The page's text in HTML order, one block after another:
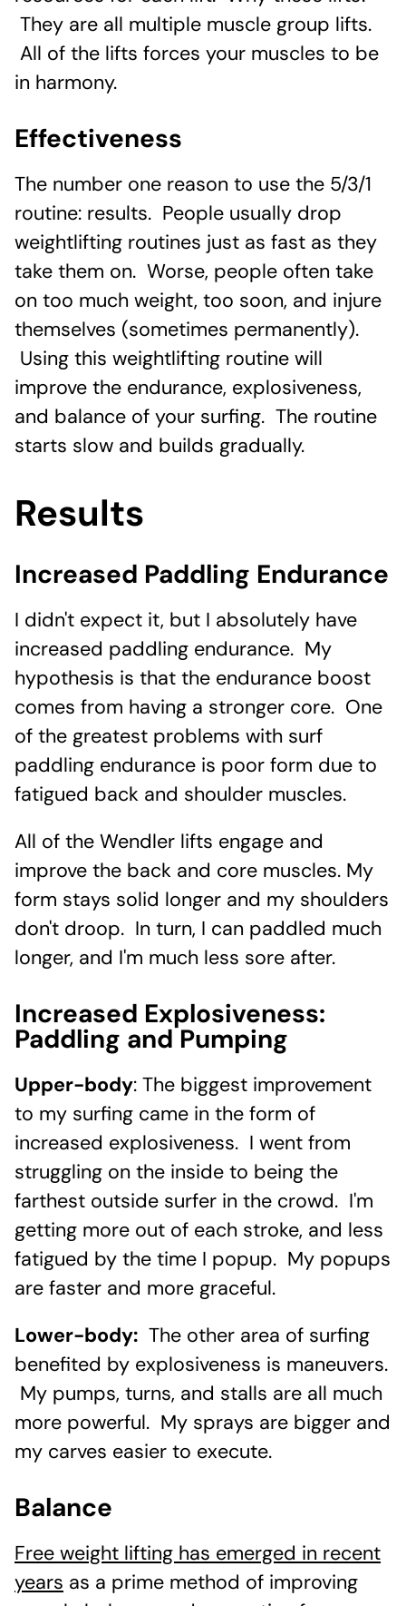
They are all multiple muscle group lifts.
All of the lifts forces your muscles to be
in harmony.
Effectiveness
The number one reason to use the 5/3/1
routine: results. People usually drop
weightlifting routines just as fast as they
take them on. Worse, people often take
on too much weight, too soon, and injure
themselves (sometimes permanently).
Using this weightlifting routine will
improve the endurance, explosiveness,
and balance of your surfing. The routine
starts slow and builds gradually.
Results
Increased Paddling Endurance
I didn't expect it, but I absolutely have
increased paddling endurance. My
hypothesis is that the endurance boost
comes from having a stronger core. One
of the greatest problems with surf
paddling endurance is poor form due to
fatigued back and shoulder muscles.
All of the Wendler lifts engage and
improve the back and core muscles. My
form stays solid longer and my shoulders
don't droop. In turn, I can paddled much
longer, and I'm much less sore after.
Increased Explosiveness:
Paddling and Pumping
Upper-body: The biggest improvement
to my surfing came in the form of
increased explosiveness. I went from
struggling on the inside to being the
farthest outside surfer in the crowd. I'm
getting more out of each stroke, and less
fatigued by the time I popup. My popups
are faster and more graceful.
Lower-body: The other area of surfing
benefited by explosiveness is maneuvers.
My pumps, turns, and stalls are all much
more powerful. My sprays are bigger and
my carves easier to execute.
Balance
Free weight lifting has emerged in recent
years as a prime method of improving